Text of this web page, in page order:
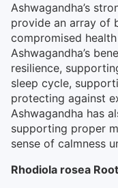
Ashwagandha’s
provide an array of
compromised
Ashwagandha’s
resilience,
sleep cycle,
protecting against
Ashwagandha has
supporting proper
sense of calmness
Rhodiola rosea